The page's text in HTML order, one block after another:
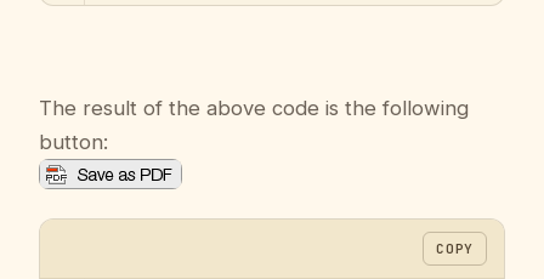
The result of the above code is the following
button:
COPY